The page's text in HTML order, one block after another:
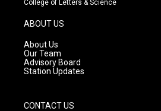
g
r
a
m
College of Letters & Science
ABOUT US
About Us
Our Team
Advisory Board
Station Updates
CONTACT US